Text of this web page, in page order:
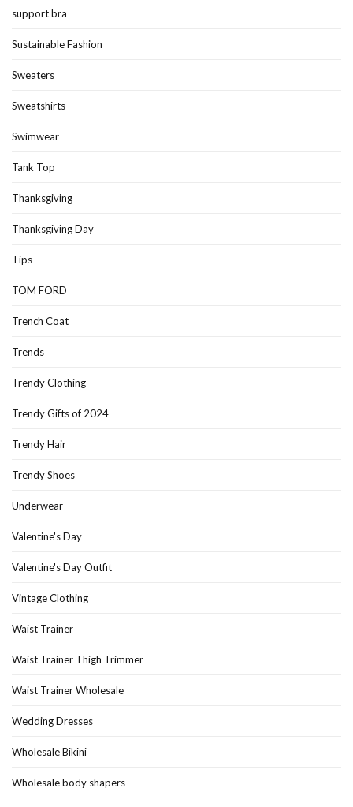
support bra
Sustainable Fashion
Sweaters
Sweatshirts
Swimwear
Tank Top
Thanksgiving
Thanksgiving Day
Tips
TOM FORD
Trench Coat
Trends
Trendy Clothing
Trendy Gifts of 2024
Trendy Hair
Trendy Shoes
Underwear
Valentine's Day
Valentine's Day Outfit
Vintage Clothing
Waist Trainer
Waist Trainer Thigh Trimmer
Waist Trainer Wholesale
Wedding Dresses
Wholesale Bikini
Wholesale body shapers